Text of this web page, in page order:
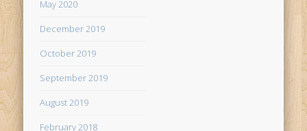
May 2020
December 2019
October 2019
September 2019
August 2019
February 2018